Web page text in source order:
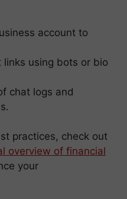
account to
using bots or bio
chat logs and
practices, check out
overview of financial
your